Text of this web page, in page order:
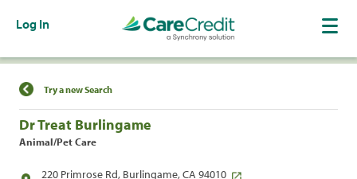
Log In
Find a Location
Try a new Search
Dr Treat Burlingame
Animal/Pet Care
220 Primrose Rd, Burlingame, CA 94010